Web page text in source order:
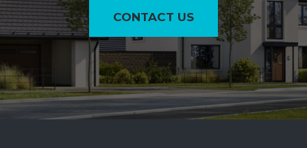
CONTACT US